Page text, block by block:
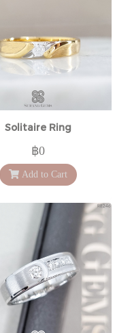
Solitaire Ring
฿0
Add to Cart